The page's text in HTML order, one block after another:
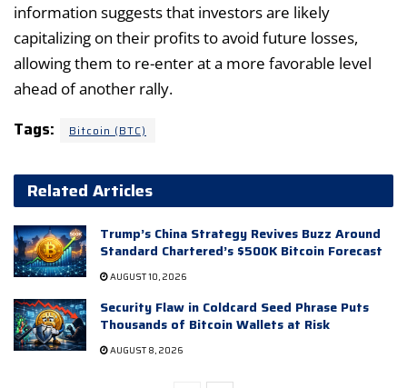
information suggests that investors are likely
capitalizing on their profits to avoid future losses,
allowing them to re-enter at a more favorable level
ahead of another rally.
Tags: Bitcoin (BTC)
Related Articles
Trump’s China Strategy Revives Buzz Around
Standard Chartered’s $500K Bitcoin Forecast
AUGUST 10, 2026
Security Flaw in Coldcard Seed Phrase Puts
Thousands of Bitcoin Wallets at Risk
AUGUST 8, 2026